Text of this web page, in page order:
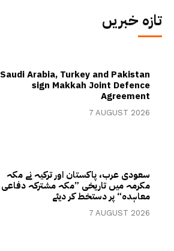
تازہ خبریں
Saudi Arabia, Turkey and Pakistan
sign Makkah Joint Defence
Agreement
7 AUGUST 2026
سعودی عرب، پاکستان اور ترکیہ نے مکہ
مکرمہ میں تاریخی ”مکہ مشترکہ دفاعی
معاہدہ“ پر دستخط کر دیئے
7 AUGUST 2026